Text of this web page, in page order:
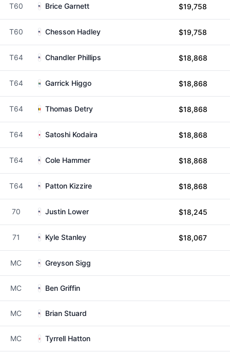
T60 Brice Garnett $19,758
T60 Chesson Hadley $19,758
T64 Chandler Phillips $18,868
T64 Garrick Higgo $18,868
T64 Thomas Detry $18,868
T64 Satoshi Kodaira $18,868
T64 Cole Hammer $18,868
T64 Patton Kizzire $18,868
70 Justin Lower $18,245
71 Kyle Stanley $18,067
MC Greyson Sigg
MC Ben Griffin
MC Brian Stuard
MC Tyrrell Hatton